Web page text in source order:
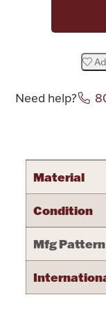
Need help?
Material
Condition
Mfg Pattern